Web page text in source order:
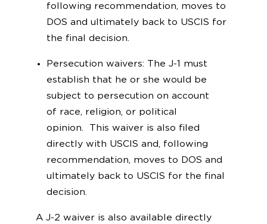
following recommendation, moves to
DOS and ultimately back to USCIS for
the final decision.
Persecution waivers: The J-1 must
establish that he or she would be
subject to persecution on account
of race, religion, or political
opinion. This waiver is also filed
directly with USCIS and, following
recommendation, moves to DOS and
ultimately back to USCIS for the final
decision.
A J-2 waiver is also available directly